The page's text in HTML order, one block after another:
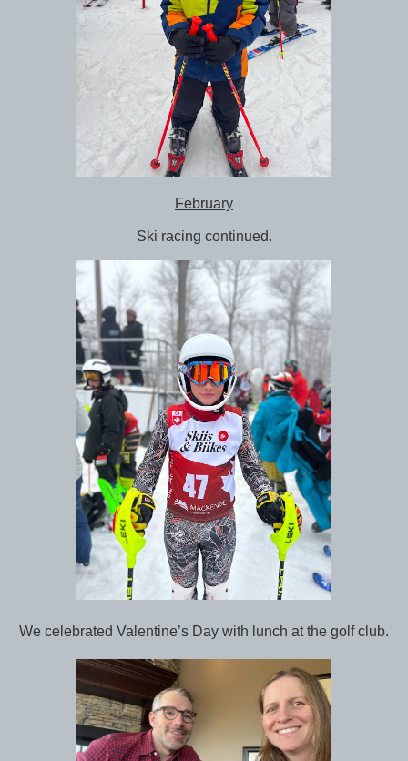
February
Ski racing continued.
We celebrated Valentine’s Day with lunch at the golf club.